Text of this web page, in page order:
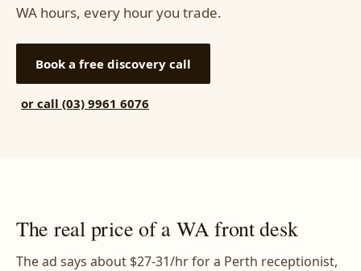
WA hours, every hour you trade.
Book a free discovery call
or call (03) 9961 6076
The real price of a WA front desk
The ad says about $27-31/hr for a Perth receptionist,